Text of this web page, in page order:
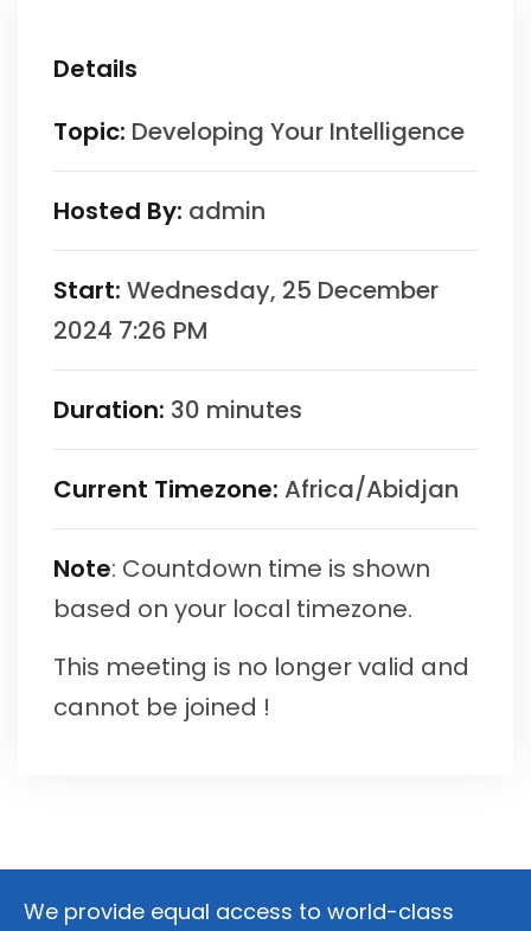
Details
Topic: Developing Your Intelligence
Hosted By: admin
Start: Wednesday, 25 December
2024 7:26 PM
Duration: 30 minutes
Current Timezone: Africa/Abidjan
Note: Countdown time is shown
based on your local timezone.
This meeting is no longer valid and
cannot be joined !
We provide equal access to world-class